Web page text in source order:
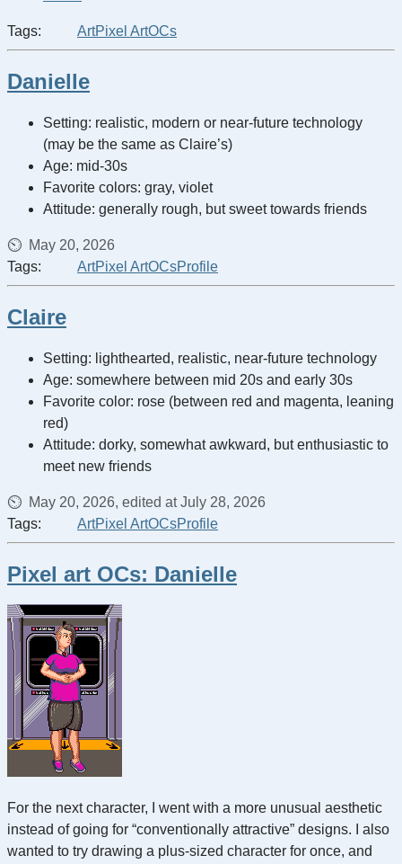
Tags: ArtPixel ArtOCs
Danielle
Setting: realistic, modern or near-future technology
(may be the same as Claire’s)
Age: mid-30s
Favorite colors: gray, violet
Attitude: generally rough, but sweet towards friends
May 20, 2026
Tags:
ArtPixel ArtOCsProfile
Claire
Setting: lighthearted, realistic, near-future technology
Age: somewhere between mid 20s and early 30s
Favorite color: rose (between red and magenta, leaning
red)
Attitude: dorky, somewhat awkward, but enthusiastic to
meet new friends
May 20, 2026, edited at July 28, 2026
Tags:
ArtPixel ArtOCsProfile
Pixel art OCs: Danielle
For the next character, I went with a more unusual aesthetic
instead of going for “conventionally attractive” designs. I also
wanted to try drawing a plus-sized character for once, and